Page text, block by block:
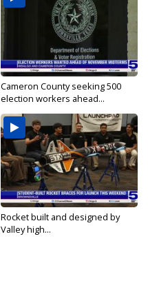
Cameron County seeking 500
election workers ahead...
Rocket built and designed by
Valley high...